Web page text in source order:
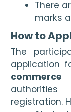
There
marks
How to
The
application
registration.